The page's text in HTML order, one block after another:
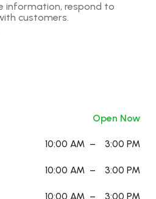
information, respond to
customers.
Open Now
10:00 AM – 3:00 PM
10:00 AM – 3:00 PM
10:00 AM – 3:00 PM